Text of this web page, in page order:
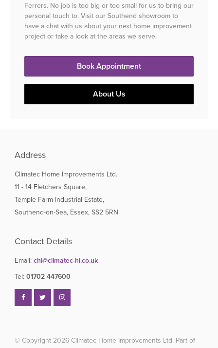
Ferrers. No job is too big or too small for us to bring our
personal touch to. Visit our Southend showroom to
have a chat with us about your next home improvement
project or take a look at the areas we serve.
Book Appointment
About Us
Address
Climatec Home Improvements Ltd.
11 - 14 Fletchers Square,
Temple Farm Industrial Estate,
Southend-on-Sea, Essex, SS2 5RN
Contact Details
Email: chi@climatec-hi.co.uk
Tel: 01702 447600
© Copyright 2026 Climatec Home Improvements Ltd. Part of